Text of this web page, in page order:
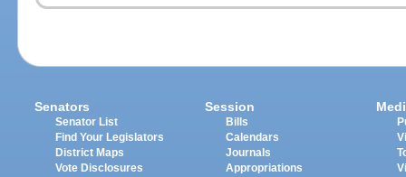
Senators
Senator List
Find Your Legislators
District Maps
Vote Disclosures
Session
Bills
Calendars
Journals
Appropriations